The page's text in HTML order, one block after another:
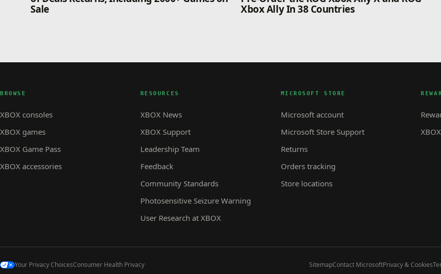
Sale
Xbox Ally In 38 Countries
BROWSE
XBOX consoles
XBOX games
XBOX Game Pass
XBOX accessories
RESOURCES
XBOX News
XBOX Support
Leadership Team
Feedback
Community Standards
Photosensitive Seizure Warning
User Research at XBOX
MICROSOFT STORE
Microsoft account
Microsoft Store Support
Returns
Orders tracking
Store locations
Your Privacy ChoicesConsumer Health Privacy SitemapContact MicrosoftPrivacy & Cookies